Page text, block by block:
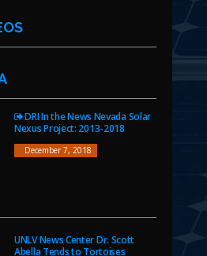
DRI In the News Nevada Solar
Nexus Project: 2013-2018
December 7, 2018
UNLV News Center Dr. Scott
Abella Tends to Tortoises